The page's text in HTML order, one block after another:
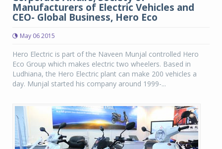
Manufacturers of Electric Vehicles and
CEO- Global Business, Hero Eco
May 06 2015
Hero Electric is part of the Naveen Munjal controlled Hero
Eco Group which makes electric two wheelers. Based in
Ludhiana, the Hero Electric plant can make 200 vehicles a
day. Munjal started his company around 1999-...